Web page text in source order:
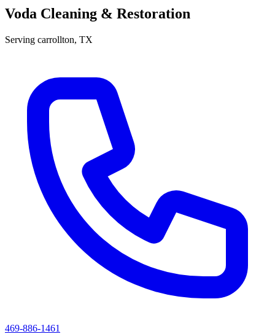
Voda Cleaning & Restoration
Serving carrollton, TX
469-886-1461